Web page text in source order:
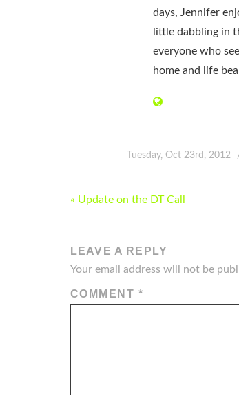
days, Jennifer
little dabbling in
everyone who
home and life
Tuesday, Oct 23rd, 2012
POST
« Update on the DT Call
LEAVE A REPLY
Your email address will not be
COMMENT *